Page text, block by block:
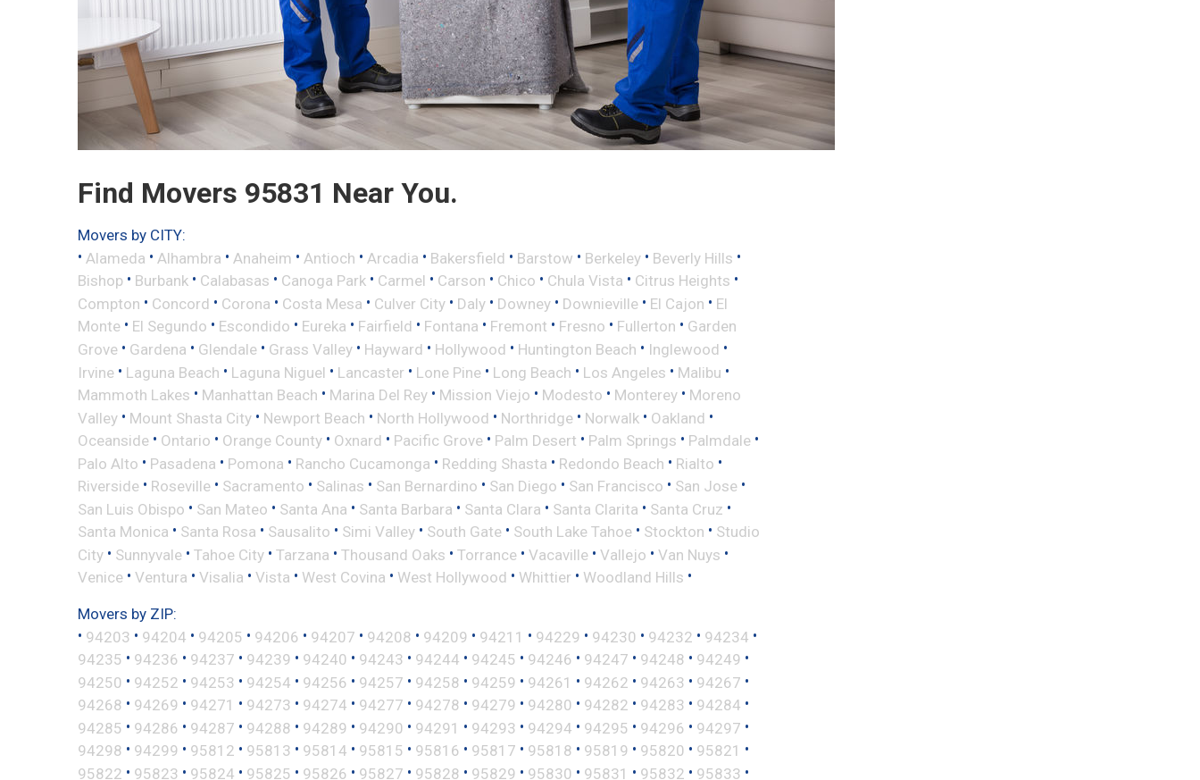
Find Movers 95831 Near You.
Movers by CITY:
• Alameda • Alhambra • Anaheim • Antioch • Arcadia • Bakersfield • Barstow • Berkeley • Beverly Hills •
Bishop • Burbank • Calabasas • Canoga Park • Carmel • Carson • Chico • Chula Vista • Citrus Heights •
Compton • Concord • Corona • Costa Mesa • Culver City • Daly • Downey • Downieville • El Cajon • El
Monte • El Segundo • Escondido • Eureka • Fairfield • Fontana • Fremont • Fresno • Fullerton • Garden
Grove • Gardena • Glendale • Grass Valley • Hayward • Hollywood • Huntington Beach • Inglewood •
Irvine • Laguna Beach • Laguna Niguel • Lancaster • Lone Pine • Long Beach • Los Angeles • Malibu •
Mammoth Lakes • Manhattan Beach • Marina Del Rey • Mission Viejo • Modesto • Monterey • Moreno
Valley • Mount Shasta City • Newport Beach • North Hollywood • Northridge • Norwalk • Oakland •
Oceanside • Ontario • Orange County • Oxnard • Pacific Grove • Palm Desert • Palm Springs • Palmdale •
Palo Alto • Pasadena • Pomona • Rancho Cucamonga • Redding Shasta • Redondo Beach • Rialto •
Riverside • Roseville • Sacramento • Salinas • San Bernardino • San Diego • San Francisco • San Jose •
San Luis Obispo • San Mateo • Santa Ana • Santa Barbara • Santa Clara • Santa Clarita • Santa Cruz •
Santa Monica • Santa Rosa • Sausalito • Simi Valley • South Gate • South Lake Tahoe • Stockton • Studio
City • Sunnyvale • Tahoe City • Tarzana • Thousand Oaks • Torrance • Vacaville • Vallejo • Van Nuys •
Venice • Ventura • Visalia • Vista • West Covina • West Hollywood • Whittier • Woodland Hills •
Movers by ZIP:
• 94203 • 94204 • 94205 • 94206 • 94207 • 94208 • 94209 • 94211 • 94229 • 94230 • 94232 • 94234 •
94235 • 94236 • 94237 • 94239 • 94240 • 94243 • 94244 • 94245 • 94246 • 94247 • 94248 • 94249 •
94250 • 94252 • 94253 • 94254 • 94256 • 94257 • 94258 • 94259 • 94261 • 94262 • 94263 • 94267 •
94268 • 94269 • 94271 • 94273 • 94274 • 94277 • 94278 • 94279 • 94280 • 94282 • 94283 • 94284 •
94285 • 94286 • 94287 • 94288 • 94289 • 94290 • 94291 • 94293 • 94294 • 94295 • 94296 • 94297 •
94298 • 94299 • 95812 • 95813 • 95814 • 95815 • 95816 • 95817 • 95818 • 95819 • 95820 • 95821 •
95822 • 95823 • 95824 • 95825 • 95826 • 95827 • 95828 • 95829 • 95830 • 95831 • 95832 • 95833 •